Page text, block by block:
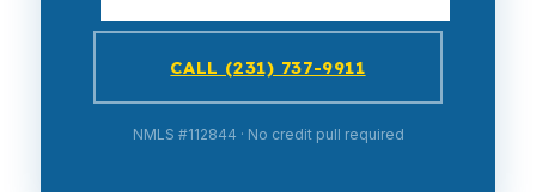
CALL (231) 737-9911
NMLS #112844 · No credit pull required